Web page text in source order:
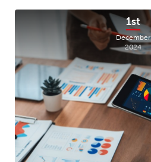
1st
December
2024